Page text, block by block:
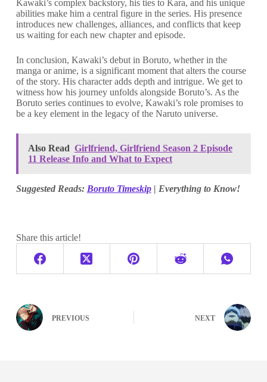
Kawaki’s complex backstory, his ties to Kara, and his unique
abilities make him a central figure in the series. His presence
introduces new challenges, alliances, and conflicts that keep
us waiting for each new chapter and episode.
In conclusion, Kawaki’s debut in Boruto, whether in the
manga or anime, is a significant moment that alters the course
of the story. His character adds depth and intrigue. We get to
witness how his journey unfolds alongside Boruto’s. As the
Boruto series continues to evolve, Kawaki’s role promises to
be a key element in the legacy of the Naruto universe.
Also Read Girlfriend, Girlfriend Season 2 Episode
11 Release Info and What to Expect
Suggested Reads: Boruto Timeskip| Everything to Know!
Share this article!
PREVIOUS NEXT